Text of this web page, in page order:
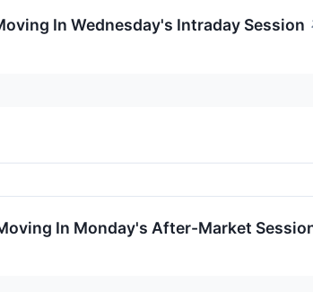
In Wednesday's Intraday Session
In Monday's After-Market